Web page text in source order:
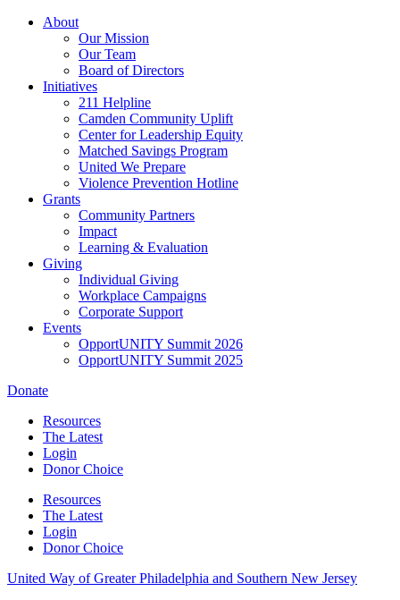
Skip
About
Our Mission
Our Team
Board of Directors
Initiatives
211 Helpline
Camden Community Uplift
Center for Leadership Equity
Matched Savings Program
United We Prepare
Violence Prevention Hotline
Grants
Community Partners
Impact
Learning & Evaluation
Giving
Individual Giving
Workplace Campaigns
Corporate Support
Events
OpportUNITY Summit 2026
OpportUNITY Summit 2025
Donate
Resources
The Latest
Login
Donor Choice
Resources
The Latest
Login
Donor Choice
United Way of Greater Philadelphia and Southern New Jersey